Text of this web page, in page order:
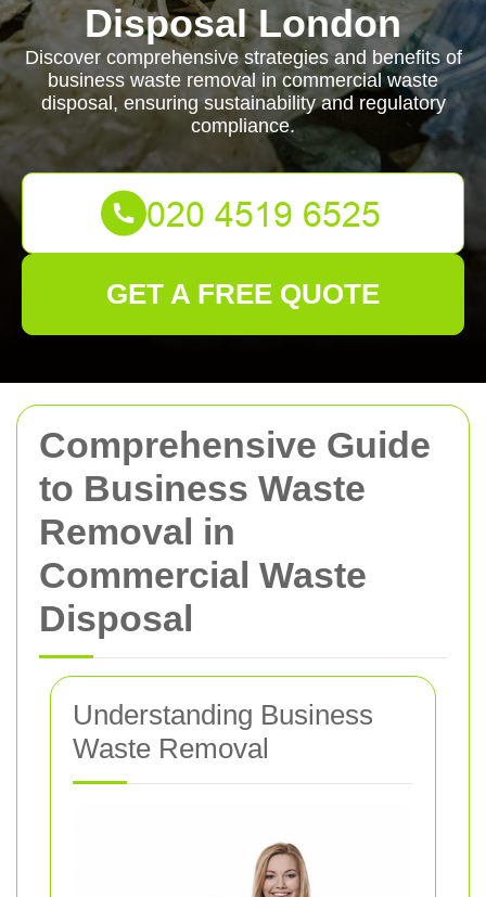
Comprehensive Guide
to Business Waste
Removal in
Commercial Waste
Disposal
Understanding Business
Waste Removal
Disposal London
Discover comprehensive strategies and benefits of
business waste removal in commercial waste
disposal, ensuring sustainability and regulatory
compliance.
GET A FREE QUOTE